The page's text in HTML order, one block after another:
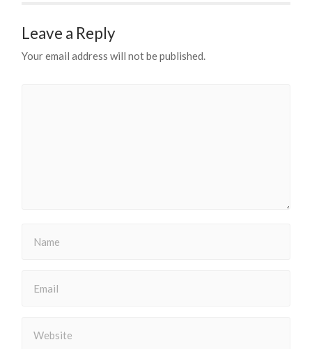
Leave a Reply
Your email address will not be published.